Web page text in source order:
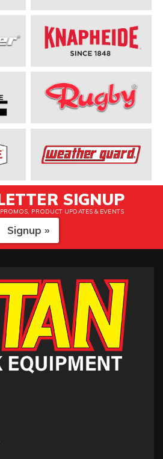
SIGNUP
PRODUCT UPDATES & EVENTS
Signup »